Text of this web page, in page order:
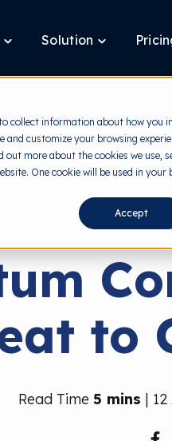
collect information about how you
customize your browsing
more about the cookies we use,
One cookie will be used in your
Accept
Toggle
Platform
Solution
Toggle
Solution
to
Read Time 5 mins |